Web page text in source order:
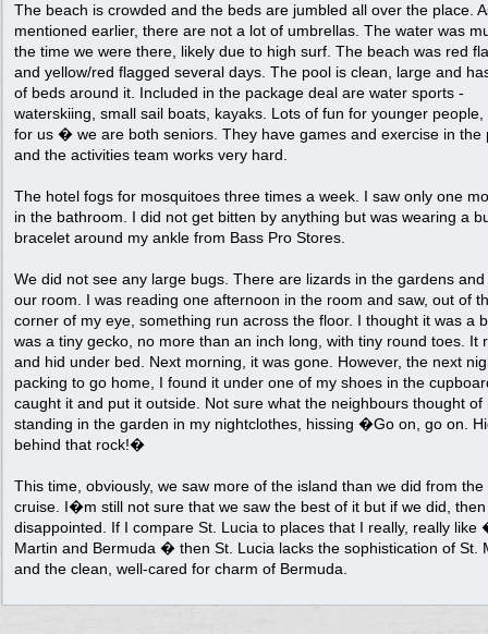
The beach is crowded and the beds are jumbled all over the place.
mentioned earlier, there are not a lot of umbrellas. The water was
the time we were there, likely due to high surf. The beach was red
and yellow/red flagged several days. The pool is clean, large and
of beds around it. Included in the package deal are water sports -
waterskiing, small sail boats, kayaks. Lots of fun for younger people,
for us � we are both seniors. They have games and exercise in the
and the activities team works very hard.
The hotel fogs for mosquitoes three times a week. I saw only one
in the bathroom. I did not get bitten by anything but was wearing a
bracelet around my ankle from Bass Pro Stores.
We did not see any large bugs. There are lizards in the gardens
our room. I was reading one afternoon in the room and saw, out of
corner of my eye, something run across the floor. I thought it was a
was a tiny gecko, no more than an inch long, with tiny round toes. It
and hid under bed. Next morning, it was gone. However, the next
packing to go home, I found it under one of my shoes in the
caught it and put it outside. Not sure what the neighbours thought of
standing in the garden in my nightclothes, hissing �Go on, go on.
behind that rock!�
This time, obviously, we saw more of the island than we did from the
cruise. I�m still not sure that we saw the best of it but if we did,
disappointed. If I compare St. Lucia to places that I really, really like
Martin and Bermuda � then St. Lucia lacks the sophistication of St.
and the clean, well-cared for charm of Bermuda.